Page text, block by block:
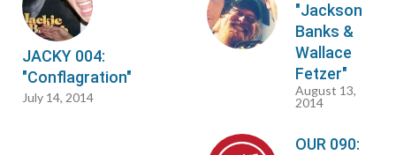
JACKY 004:
"Conflagration"
July 14, 2014
"Jackson
Banks &
Wallace
Fetzer"
August 13,
2014
OUR 090: